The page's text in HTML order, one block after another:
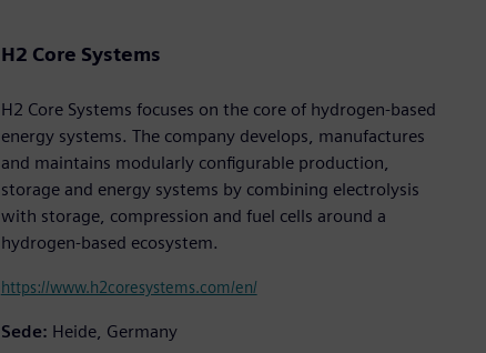
H2 Core Systems
H2 Core Systems focuses on the core of hydrogen-based
energy systems. The company develops, manufactures
and maintains modularly configurable production,
storage and energy systems by combining electrolysis
with storage, compression and fuel cells around a
hydrogen-based ecosystem.
https://www.h2coresystems.com/en/
Sede: Heide, Germany